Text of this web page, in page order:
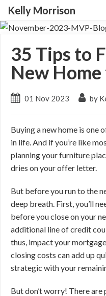
Kelly Morrison
35 Tips to
New Home
01 Nov 2023 by
Buying a new home is one
in life. And if you’re like
planning your furniture
dries on your offer letter.
But before you run to the
deep breath. First, you’ll
before you close on your
additional line of credit
thus, impact your
closing costs can add up
strategic with your
But don’t worry! There